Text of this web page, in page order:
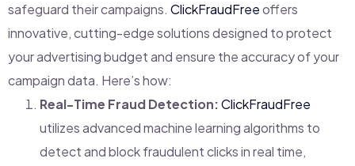
safeguard their campaigns. ClickFraudFreeoffers
innovative, cutting-edge solutions designed to protect
your advertising budget and ensure the accuracy of your
campaign data. Here’s how:
Real-Time Fraud Detection:ClickFraudFree
utilizes advanced machine learning algorithms to
detect and block fraudulent clicks in real time,